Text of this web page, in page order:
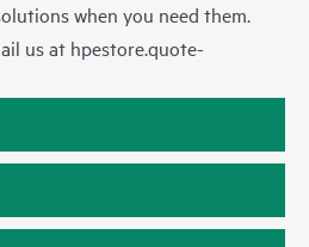
when you need them.
us at hpestore.quote-